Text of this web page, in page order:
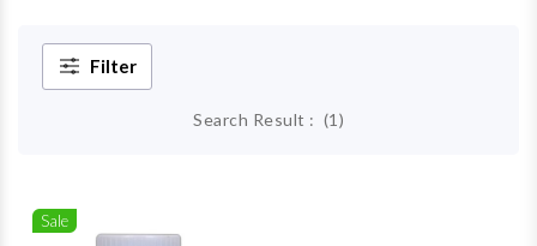
Filter
Search Result : (1 )
Sale